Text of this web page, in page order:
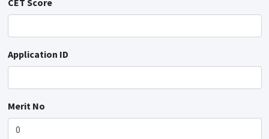
CET Score
Application ID
Merit No